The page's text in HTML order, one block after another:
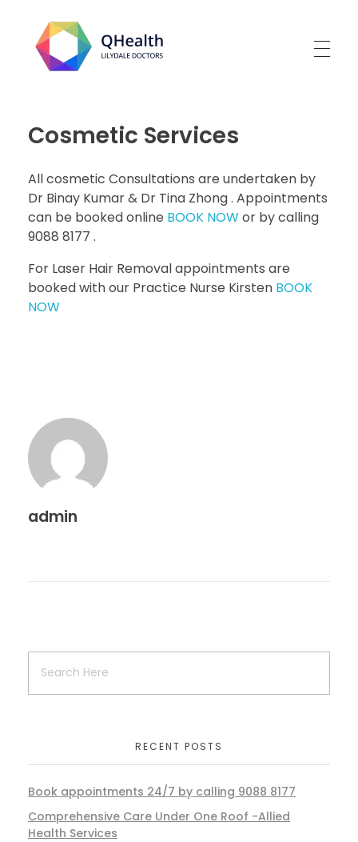
Cosmetic Services
All cosmetic Consultations are undertaken by
Dr Binay Kumar & Dr Tina Zhong . Appointments
can be booked online BOOK NOWor by calling
9088 8177 .
For Laser Hair Removal appointments are
booked with our Practice Nurse Kirsten BOOK
NOW
admin
RECENT POSTS
Book appointments 24/7 by calling 9088 8177
Comprehensive Care Under One Roof -Allied
Health Services